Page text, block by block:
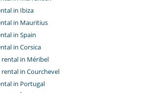
in Ibiza
in Mauritius
in Spain
in Corsica
rental in Méribel
rental in Courchevel
in Portugal